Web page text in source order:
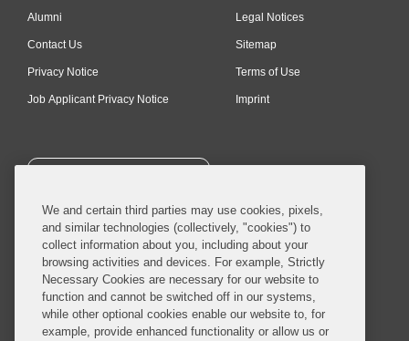
Alumni
Contact Us
Privacy Notice
Job Applicant Privacy Notice
Legal Notices
Sitemap
Terms of Use
Imprint
SUBSCRIBE
© 2026 Covington & Burling LLP. All Rights Reserved.
Covington & Burling LLP operates as a limited liability partnership
worldwide, with the practice in England and Wales conducted by an
We and certain third parties may use cookies, pixels,
and similar technologies (collectively, "cookies") to
collect information about you, including about your
browsing activities and devices. For example, Strictly
Necessary Cookies are necessary for our website to
function and cannot be switched off in our systems,
while other optional cookies enable our website to, for
example, provide enhanced functionality or allow us or